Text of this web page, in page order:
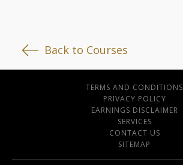
Back to Courses
TERMS AND CONDITIONS
PRIVACY POLICY
EARNINGS DISCLAIMER
SERVICES
CONTACT US
SITEMAP